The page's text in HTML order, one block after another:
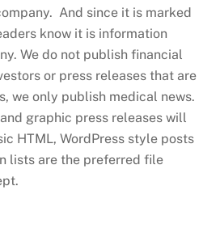
And since it is marked
know it is information
We do not publish financial
or press releases that are
we only publish medical news.
graphic press releases will
HTML, WordPress style posts
lists are the preferred file